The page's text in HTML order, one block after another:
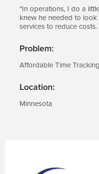
"In operations, I do a
knew he needed to
services to reduce costs.
Problem:
Affordable Time Tracking
Location:
Minnesota